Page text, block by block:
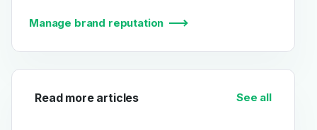
Manage brand reputation
Read more articles See all